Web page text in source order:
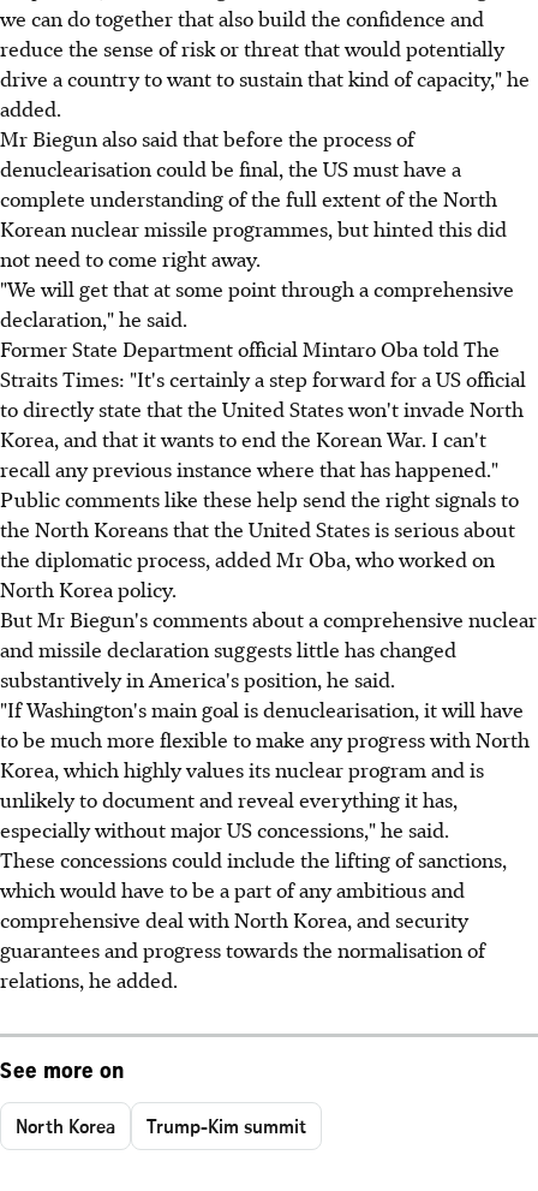
we can do together that also build the confidence and
reduce the sense of risk or threat that would potentially
drive a country to want to sustain that kind of capacity," he
added.
Mr Biegun also said that before the process of
denuclearisation could be final, the US must have a
complete understanding of the full extent of the North
Korean nuclear missile programmes, but hinted this did
not need to come right away.
"We will get that at some point through a comprehensive
declaration," he said.
Former State Department official Mintaro Oba told The
Straits Times: "It's certainly a step forward for a US official
to directly state that the United States won't invade North
Korea, and that it wants to end the Korean War. I can't
recall any previous instance where that has happened."
Public comments like these help send the right signals to
the North Koreans that the United States is serious about
the diplomatic process, added Mr Oba, who worked on
North Korea policy.
But Mr Biegun's comments about a comprehensive nuclear
and missile declaration suggests little has changed
substantively in America's position, he said.
"If Washington's main goal is denuclearisation, it will have
to be much more flexible to make any progress with North
Korea, which highly values its nuclear program and is
unlikely to document and reveal everything it has,
especially without major US concessions," he said.
These concessions could include the lifting of sanctions,
which would have to be a part of any ambitious and
comprehensive deal with North Korea, and security
guarantees and progress towards the normalisation of
relations, he added.
See more on
North Korea Trump-Kim summit